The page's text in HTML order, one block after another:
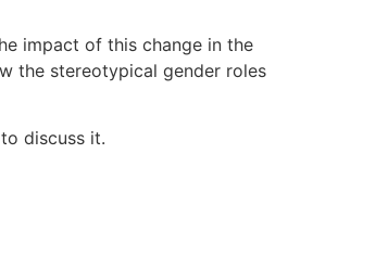
impact of this change in the
the stereotypical gender roles
discuss it.